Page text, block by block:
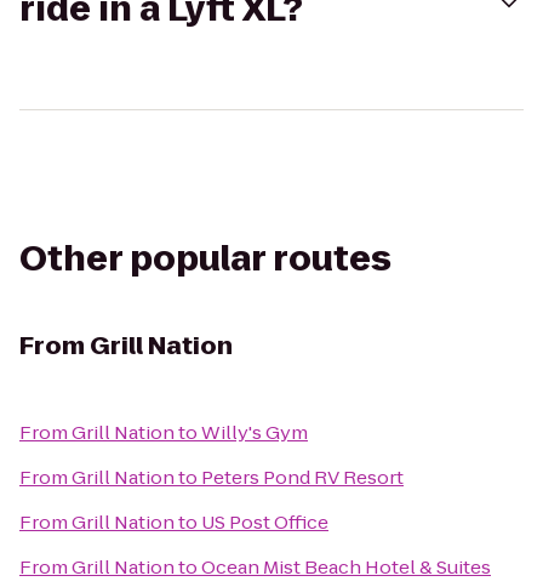
Other popular routes
From Grill Nation
FromGrill NationtoWilly's Gym
FromGrill Nationto Peters Pond RV Resort
FromGrill Nationto US Post Office
FromGrill NationtoOcean Mist Beach Hotel & Suites